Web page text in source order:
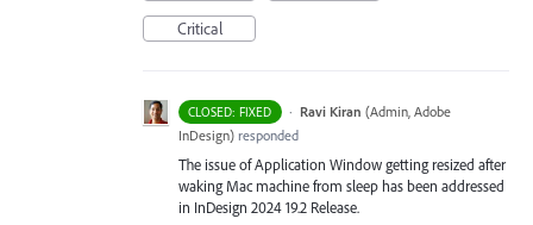
Critical
CLOSED: FIXED · Ravi Kiran (Admin, Adobe
InDesign) responded
The issue of Application Window getting resized after
waking Mac machine from sleep has been addressed
in InDesign 2024 19.2 Release.